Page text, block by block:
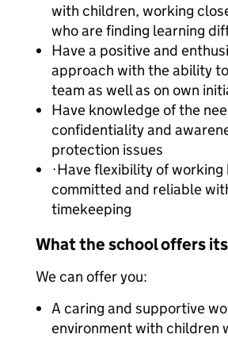
with children, working
who are finding learning
Have a positive and
approach with the ability
team as well as on own
Have knowledge of the
confidentiality and
protection issues
·Have flexibility of working
committed and reliable
timekeeping
What the school offers
We can offer you:
A caring and supportive
environment with children